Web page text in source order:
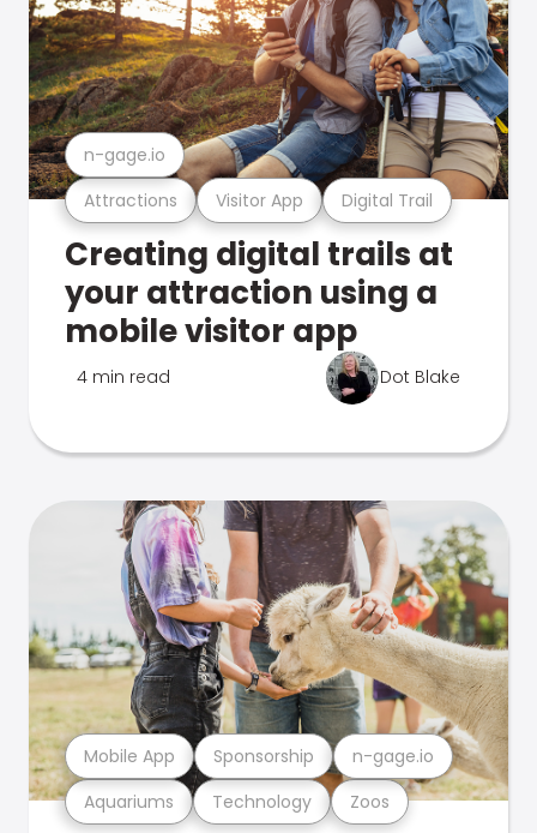
Attractions Visitor App Digital Trail
n-gage.io
Creating digital trails at
your attraction using a
mobile visitor app
4 min read Dot Blake
Aquariums Technology Zoos
Mobile App Sponsorship n-gage.io